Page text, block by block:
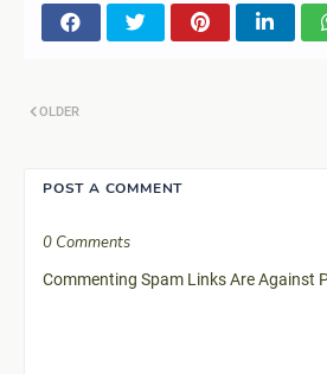
OLDER
POST A COMMENT
0 Comments
Commenting Spam Links Are Against